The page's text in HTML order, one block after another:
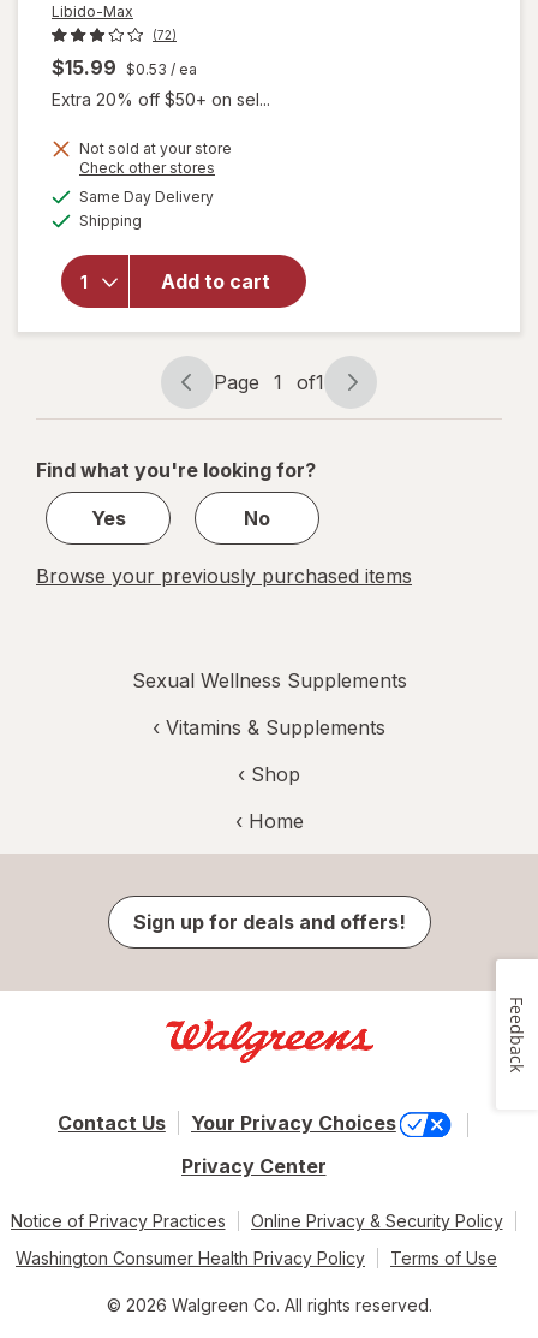
Libido-Max
(72)
$15.99 $0.53 / ea
Extra 20% off $50+ on sel...
Not sold at your store
Check other stores
Same Day Deliveryavailable
Shipping
Add to cart
Libido-Max
Nitric Oxide
Page
navigation
Page 1 of1
Page
1
1
Find what you're looking for?
Yes
No
Browse your previously purchased items
Sexual Wellness Supplements
‹ Vitamins & Supplements
‹ Shop
‹ Home
Sign up for deals and offers!
Contact Us
Your Privacy Choices
Privacy Center
Notice of Privacy Practices
Online Privacy & Security Policy
Washington Consumer Health Privacy Policy
Terms of Use
© 2026 Walgreen Co. All rights reserved.
Feedback